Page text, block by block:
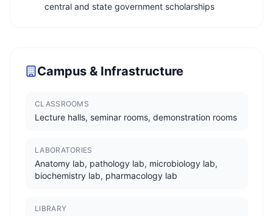
central and state government scholarships
Campus & Infrastructure
CLASSROOMS
Lecture halls, seminar rooms, demonstration rooms
LABORATORIES
Anatomy lab, pathology lab, microbiology lab,
biochemistry lab, pharmacology lab
LIBRARY